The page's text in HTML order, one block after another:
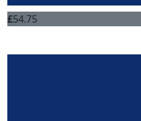
£54.75